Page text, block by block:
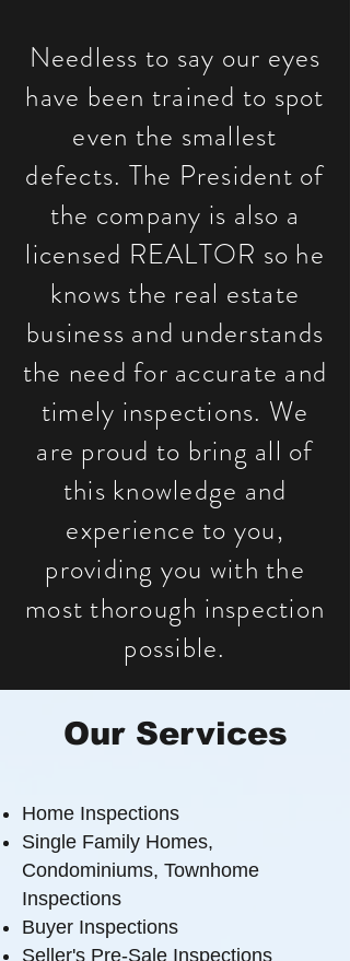
Needless to say our eyes
have been trained to spot
even the smallest
defects. The President of
the company is also a
licensed REALTOR so he
knows the real estate
business and understands
the need for accurate and
timely inspections. We
are proud to bring all of
this knowledge and
experience to you,
providing you with the
most thorough inspection
possible.
Our Services
Home Inspections
Single Family Homes,
Condominiums, Townhome
Inspections
Buyer Inspections
Seller's Pre-Sale Inspections